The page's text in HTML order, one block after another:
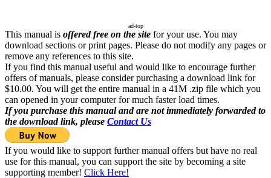
ad-top
This manual is offered free on the site for your use. You may
download sections or print pages. Please do not modify any pages or
remove any references to this site.
If you find this manual useful and would like to encourage further
offers of manuals, please consider purchasing a download link for
$10.00. You will get the entire manual in a 41M .zip file which you
can opened in your computer for much faster load times.
If you purchase this manual and are not immediately forwarded to
the download link, please Contact Us
If you would like to support further manual offers but have no real
use for this manual, you can support the site by becoming a site
supporting member! Click Here!